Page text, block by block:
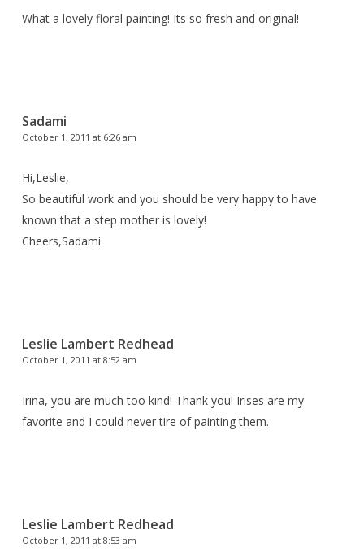
What a lovely floral painting! Its so fresh and original!
Sadami
October 1, 2011 at 6:26 am
Hi,Leslie,
So beautiful work and you should be very happy to have
known that a step mother is lovely!
Cheers,Sadami
Leslie Lambert Redhead
October 1, 2011 at 8:52 am
Irina, you are much too kind! Thank you! Irises are my
favorite and I could never tire of painting them.
Leslie Lambert Redhead
October 1, 2011 at 8:53 am